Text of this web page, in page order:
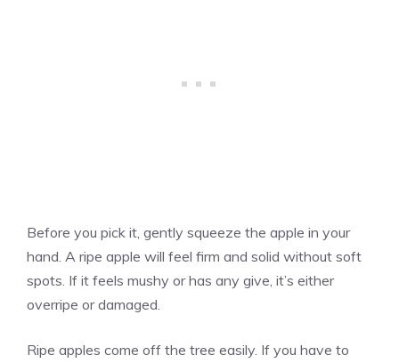
Before you pick it, gently squeeze the apple in your
hand. A ripe apple will feel firm and solid without soft
spots. If it feels mushy or has any give, it’s either
overripe or damaged.
Ripe apples come off the tree easily. If you have to